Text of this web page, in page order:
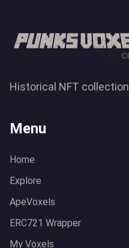
Historical NFT collection
Menu
Home
Explore
ApeVoxels
ERC721 Wrapper
My Voxels